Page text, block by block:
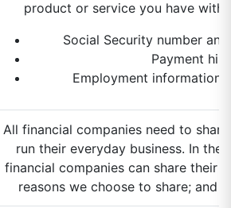
product or service you have with
Social Security number
Payment
Employment information
All financial companies need to
run their everyday business. In
financial companies can share their
reasons we choose to share; and